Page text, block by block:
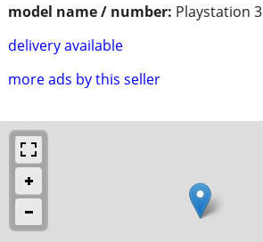
model name / number: Playstation 3
delivery available
more ads by this seller